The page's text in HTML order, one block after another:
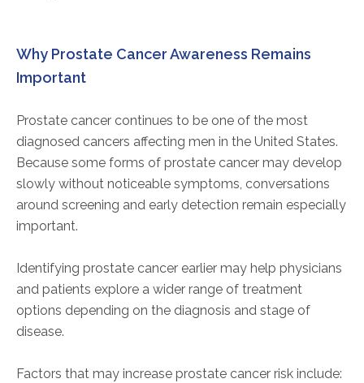
Why Prostate Cancer Awareness Remains
Important
Prostate cancer continues to be one of the most
diagnosed cancers affecting men in the United States.
Because some forms of prostate cancer may develop
slowly without noticeable symptoms, conversations
around screening and early detection remain especially
important.
Identifying prostate cancer earlier may help physicians
and patients explore a wider range of treatment
options depending on the diagnosis and stage of
disease.
Factors that may increase prostate cancer risk include: